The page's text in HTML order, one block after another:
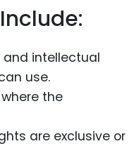
intellectual
use.
the
are exclusive or